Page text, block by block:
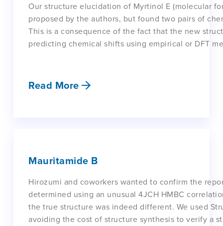
Our structure elucidation of Myrtinol E (molecular
proposed by the authors, but found two pairs of
This is a consequence of the fact that the new
predicting chemical shifts using empirical or DFT
Read More
Mauritamide B
Hirozumi and coworkers wanted to confirm the
determined using an unusual 4JCH HMBC
the true structure was indeed different. We used
avoiding the cost of structure synthesis to verify a